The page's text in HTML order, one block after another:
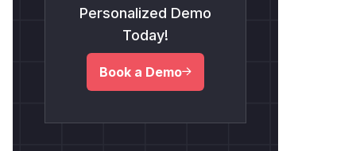
Personalized Demo
Today!
Book a Demo